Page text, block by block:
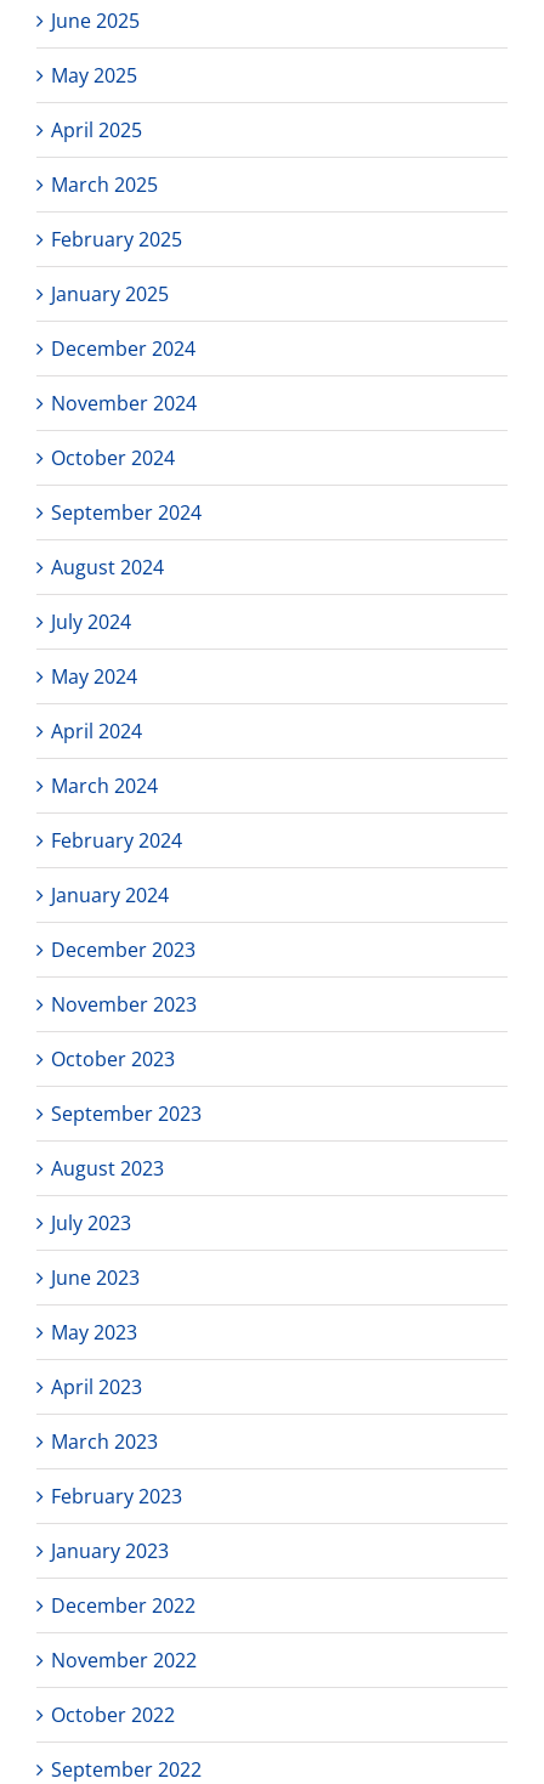
June 2025
May 2025
April 2025
March 2025
February 2025
January 2025
December 2024
November 2024
October 2024
September 2024
August 2024
July 2024
May 2024
April 2024
March 2024
February 2024
January 2024
December 2023
November 2023
October 2023
September 2023
August 2023
July 2023
June 2023
May 2023
April 2023
March 2023
February 2023
January 2023
December 2022
November 2022
October 2022
September 2022